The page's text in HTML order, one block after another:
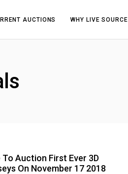
AUCTIONS WHY LIVE SOURCE
Auction First Ever 3D
On November 17 2018